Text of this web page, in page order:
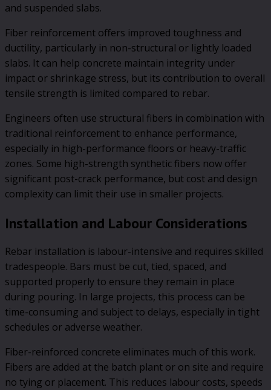
and suspended slabs.
Fiber reinforcement offers improved toughness and
ductility, particularly in non-structural or lightly loaded
slabs. It can help concrete maintain integrity under
impact or shrinkage stress, but its contribution to overall
tensile strength is limited compared to rebar.
Engineers often use structural fibers in combination with
traditional reinforcement to enhance performance,
especially in high-performance floors or heavy-traffic
zones. Some high-strength synthetic fibers now offer
significant post-crack performance, but cost and design
complexity can limit their use in smaller projects.
Installation and Labour Considerations
Rebar installation is labour-intensive and requires skilled
tradespeople. Bars must be cut, tied, spaced, and
supported properly to ensure they remain in place
during pouring. In large projects, this process can be
time-consuming and subject to delays, especially in tight
schedules or adverse weather.
Fiber-reinforced concrete eliminates much of this work.
Fibers are added at the batch plant or on site and require
no tying or placement. This reduces labour costs, speeds